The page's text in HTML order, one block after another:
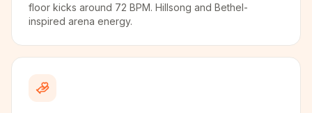
floor kicks around 72 BPM. Hillsong and Bethel-
inspired arena energy.